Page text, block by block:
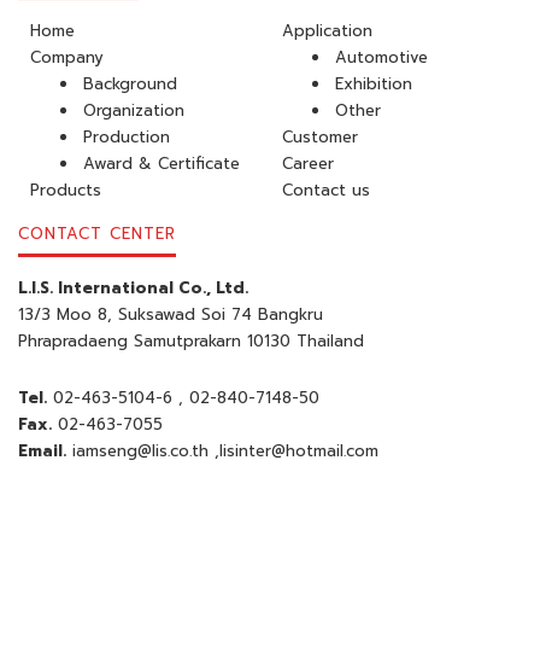
Home
Company
Background
Organization
Production
Award & Certificate
Products
Application
Automotive
Exhibition
Other
Customer
Career
Contact us
CONTACT CENTER
L.I.S. International Co., Ltd.
13/3 Moo 8, Suksawad Soi 74 Bangkru
Phrapradaeng Samutprakarn 10130 Thailand
Tel. 02-463-5104-6 , 02-840-7148-50
Fax. 02-463-7055
Email. iamseng@lis.co.th ,lisinter@hotmail.com